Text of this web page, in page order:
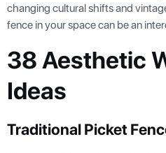
changing cultural shifts and
fence in your space can be an
38 Aesthetic
Ideas
Traditional Picket